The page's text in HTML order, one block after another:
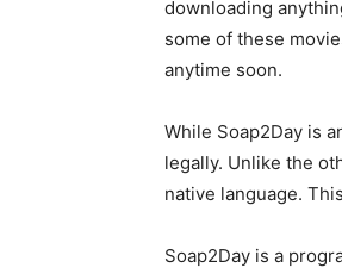
downloading
some of these
anytime soon.
While Soap2Day is
legally. Unlike the
native language.
Soap2Day is a